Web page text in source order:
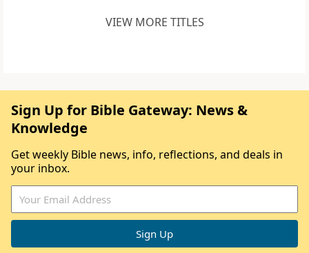
VIEW MORE TITLES
Sign Up for Bible Gateway: News &
Knowledge
Get weekly Bible news, info, reflections, and deals in
your inbox.